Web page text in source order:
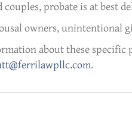
couples, probate is at best
owners, unintentional
about these specific
.